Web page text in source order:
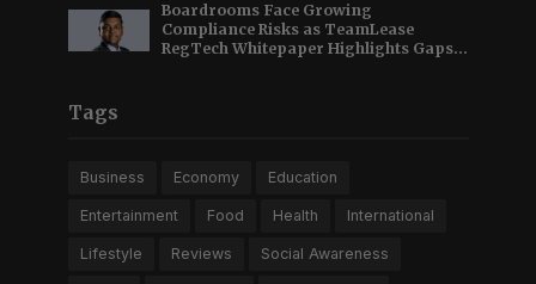
Boardrooms Face Growing
Compliance Risks as TeamLease
RegTech Whitepaper Highlights Gaps
Tags
Business Economy Education
Entertainment Food Health International
Lifestyle Reviews Social Awareness